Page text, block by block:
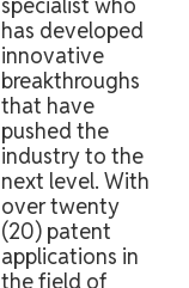
has developed
innovative
breakthroughs
that have
pushed the
industry to the
next level. With
over twenty
(20) patent
applications in
the field of